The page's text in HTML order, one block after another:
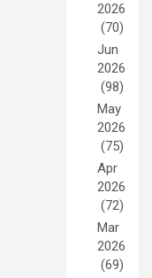
2026
(70)
Jun
2026
(98)
May
2026
(75)
Apr
2026
(72)
Mar
2026
(69)